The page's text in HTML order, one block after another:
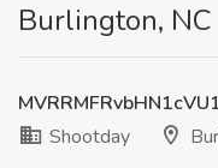
Burlington, NC
Shootday